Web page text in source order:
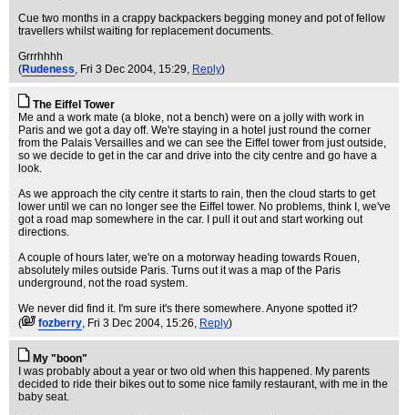
Cue two months in a crappy backpackers begging money and pot of fellow
travellers whilst waiting for replacement documents.
Grrrhhhh
(Rudeness, Fri 3 Dec 2004, 15:29, Reply)
The Eiffel Tower
Me and a work mate (a bloke, not a bench) were on a jolly with work in
Paris and we got a day off. We're staying in a hotel just round the corner
from the Palais Versailles and we can see the Eiffel tower from just outside,
so we decide to get in the car and drive into the city centre and go have a
look.
As we approach the city centre it starts to rain, then the cloud starts to get
lower until we can no longer see the Eiffel tower. No problems, think I, we've
got a road map somewhere in the car. I pull it out and start working out
directions.
A couple of hours later, we're on a motorway heading towards Rouen,
absolutely miles outside Paris. Turns out it was a map of the Paris
underground, not the road system.
We never did find it. I'm sure it's there somewhere. Anyone spotted it?
(
fozberry, Fri 3 Dec 2004, 15:26, Reply)
My "boon"
I was probably about a year or two old when this happened. My parents
decided to ride their bikes out to some nice family restaurant, with me in the
baby seat.